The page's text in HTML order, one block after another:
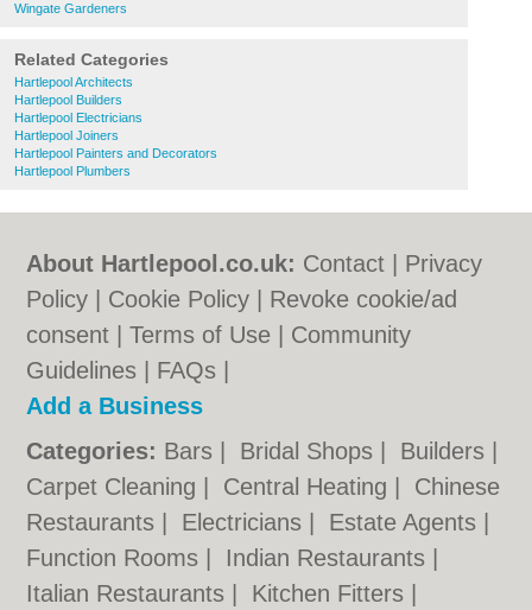
Wingate Gardeners
Related Categories
Hartlepool Architects
Hartlepool Builders
Hartlepool Electricians
Hartlepool Joiners
Hartlepool Painters and Decorators
Hartlepool Plumbers
About Hartlepool.co.uk: Contact
Privacy
Policy
Cookie Policy
Revoke cookie/ad
consent |Terms of Use
Community
Guidelines
FAQs
Add a Business
Categories: Bars Bridal Shops Builders
Carpet Cleaning
Central Heating
Chinese
Restaurants
Electricians Estate Agents
Function Rooms
Indian Restaurants
Italian Restaurants
Kitchen Fitters